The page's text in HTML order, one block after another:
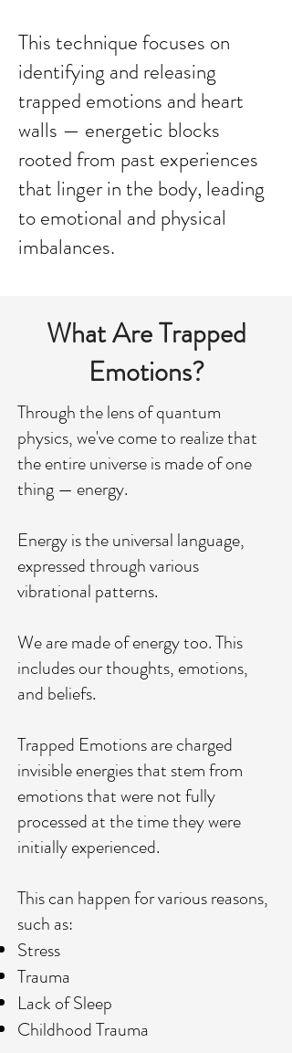
This technique focuses on
identifying and releasing
trapped emotions and heart
walls — energetic blocks
rooted from past experiences
that linger in the body, leading
to emotional and physical
imbalances.
What Are Trapped
Emotions?
Through the lens of quantum
physics, we've come to realize that
the entire universe is made of one
thing — energy.
Energy is the universal language,
expressed through various
vibrational patterns.
We are made of energy too. This
includes our thoughts, emotions,
and beliefs.
Trapped Emotions are charged
invisible energies that stem from
emotions that were not fully
processed at the time they were
initially experienced.
This can happen for various reasons,
such as:
Stress
Trauma
Lack of Sleep
Childhood Trauma